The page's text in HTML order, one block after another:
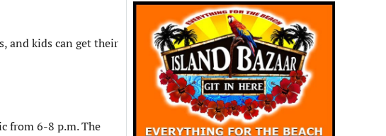
and kids can get their
from 6-8 p.m. The